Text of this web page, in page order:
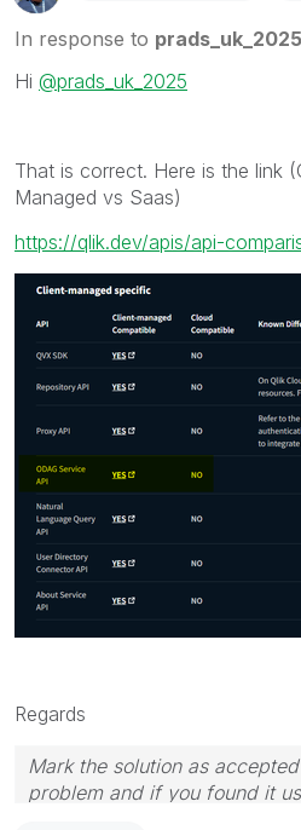
In response to prads_uk_2025
Hi @prads_uk_2025
That is correct. Here is the link
Managed vs Saas)
https://qlik.dev/apis/api-
Regards
Mark the solution as
problem and if you found it